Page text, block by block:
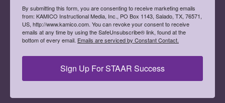
By submitting this form, you are consenting to receive marketing emails
from: KAMICO Instructional Media, Inc., PO Box 1143, Salado, TX, 76571,
US, http://www.kamico.com. You can revoke your consent to receive
emails at any time by using the SafeUnsubscribe® link, found at the
bottom of every email. Emails are serviced by Constant Contact.
Sign Up For STAAR Success